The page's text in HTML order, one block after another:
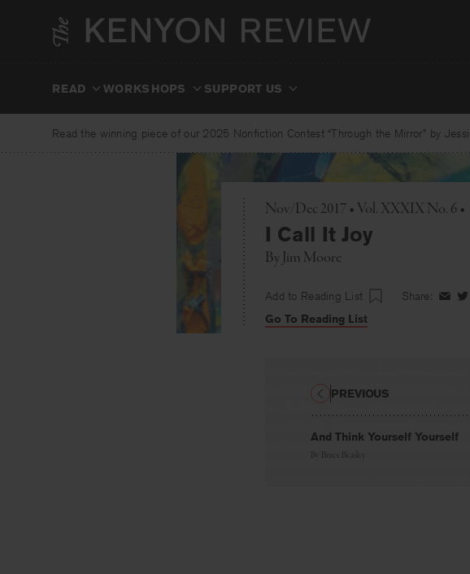
READ WORKSHOPS SUPPORT US
Read the winning piece of our 2025 Nonfiction Contest “Through the Mirror” by
Nov/Dec 2017 • Vol. XXXIX No. 6 •
I Call It Joy
ByJim Moore
Add to Reading List Share: Share
Go To Reading List
And Think Yourself Yourself
By Bruce Beasley
PREVIOUS